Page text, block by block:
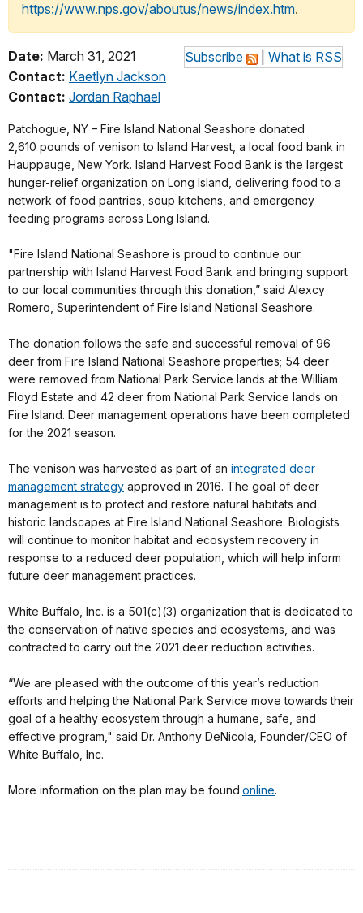
https://www.nps.gov/aboutus/news/index.htm.
Subscribe What is RSS
Date: March 31, 2021
Contact: Kaetlyn Jackson
Contact: Jordan Raphael
Patchogue, NY – Fire Island National Seashore donated
2,610 pounds of venison to Island Harvest, a local food bank in
Hauppauge, New York. Island Harvest Food Bank is the largest
hunger-relief organization on Long Island, delivering food to a
network of food pantries, soup kitchens, and emergency
feeding programs across Long Island.
"Fire Island National Seashore is proud to continue our
partnership with Island Harvest Food Bank and bringing support
to our local communities through this donation,” said Alexcy
Romero, Superintendent of Fire Island National Seashore.
The donation follows the safe and successful removal of 96
deer from Fire Island National Seashore properties; 54 deer
were removed from National Park Service lands at the William
Floyd Estate and 42 deer from National Park Service lands on
Fire Island. Deer management operations have been completed
for the 2021 season.
The venison was harvested as part of an integrated deer
management strategy approved in 2016. The goal of deer
management is to protect and restore natural habitats and
historic landscapes at Fire Island National Seashore. Biologists
will continue to monitor habitat and ecosystem recovery in
response to a reduced deer population, which will help inform
future deer management practices.
White Buffalo, Inc. is a 501(c)(3) organization that is dedicated to
the conservation of native species and ecosystems, and was
contracted to carry out the 2021 deer reduction activities.
“We are pleased with the outcome of this year’s reduction
efforts and helping the National Park Service move towards their
goal of a healthy ecosystem through a humane, safe, and
effective program," said Dr. Anthony DeNicola, Founder/CEO of
White Buffalo, Inc.
More information on the plan may be found online.